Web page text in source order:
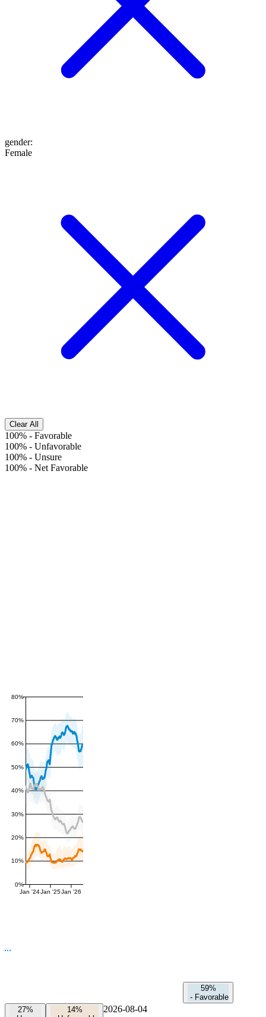
gender:
Female
Clear All
100% - Favorable
100% - Unfavorable
100% - Unsure
100% - Net Favorable
0%
10%
20%
30%
40%
50%
60%
70%
80%
Jan '24Jan '25Jan '26
59%
- Favorable
27%
14%
2026-08-04